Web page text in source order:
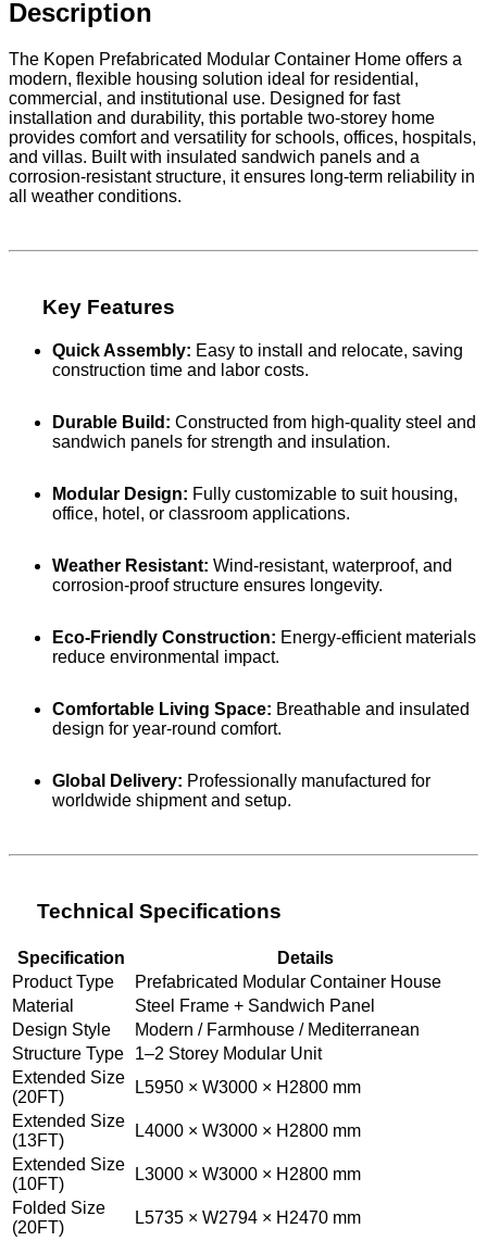
Description
The Kopen Prefabricated Modular Container Home offers a
modern, flexible housing solution ideal for residential,
commercial, and institutional use. Designed for fast
installation and durability, this portable two-storey home
provides comfort and versatility for schools, offices, hospitals,
and villas. Built with insulated sandwich panels and a
corrosion-resistant structure, it ensures long-term reliability in
all weather conditions.
Key Features
Quick Assembly: Easy to install and relocate, saving
construction time and labor costs.
Durable Build: Constructed from high-quality steel and
sandwich panels for strength and insulation.
Modular Design: Fully customizable to suit housing,
office, hotel, or classroom applications.
Weather Resistant: Wind-resistant, waterproof, and
corrosion-proof structure ensures longevity.
Eco-Friendly Construction: Energy-efficient materials
reduce environmental impact.
Comfortable Living Space: Breathable and insulated
design for year-round comfort.
Global Delivery: Professionally manufactured for
worldwide shipment and setup.
Technical Specifications
Specification
Details
Product Type
Prefabricated Modular Container House
Material
Steel Frame + Sandwich Panel
Design Style
Modern / Farmhouse / Mediterranean
Structure Type
1–2 Storey Modular Unit
Extended Size
(20FT)
L5950 × W3000 × H2800 mm
Extended Size
(13FT)
L4000 × W3000 × H2800 mm
Extended Size
(10FT)
L3000 × W3000 × H2800 mm
Folded Size
(20FT)
L5735 × W2794 × H2470 mm